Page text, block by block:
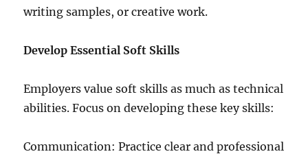
writing samples, or creative work.
Develop Essential Soft Skills
Employers value soft skills as much as technical
abilities. Focus on developing these key skills:
Communication: Practice clear and professional